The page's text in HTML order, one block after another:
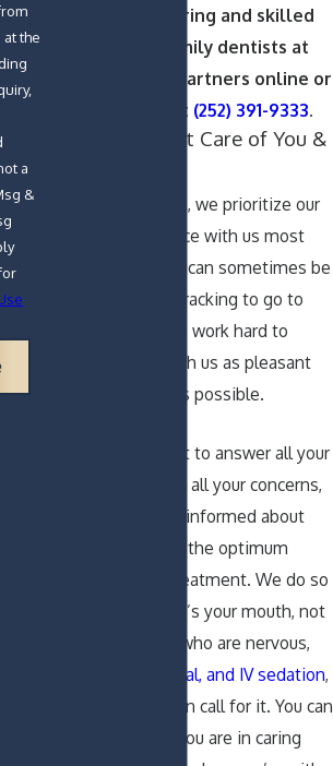
Contact the caring and skilled
Greenville family dentists at
Padgett Dental Partners online or
call us today at (252) 391-9333.
Taking Excellent Care of You &
At our dental office, we prioritize our
patients’ experience with us most
highly. We know it can sometimes be
daunting or nerve-racking to go to
the dentist, but we work hard to
make your visit with us as pleasant
and comfortable as possible.
We will do our best to answer all your
questions, address all your concerns,
and keep you fully informed about
your condition and the optimum
options for your treatment. We do so
because after all, it’s your mouth, not
ours. For patients who are nervous,
nitrous, oral, and IV sedation,
should the situation call for it. You can
rest assured that you are in caring
the
&